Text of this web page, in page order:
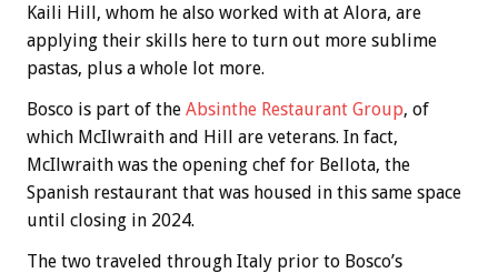
Kaili Hill, whom he also worked with at Alora, are
applying their skills here to turn out more sublime
pastas, plus a whole lot more.
Bosco is part of the Absinthe Restaurant Group, of
which McIlwraith and Hill are veterans. In fact,
McIlwraith was the opening chef for Bellota, the
Spanish restaurant that was housed in this same space
until closing in 2024.
The two traveled through Italy prior to Bosco’s